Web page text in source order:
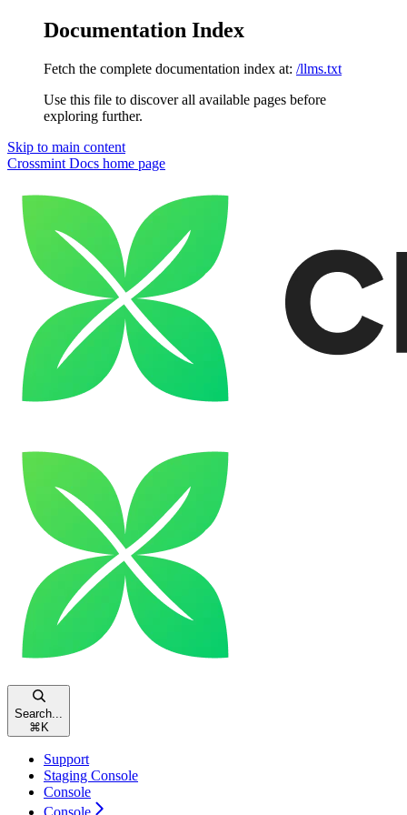
Documentation Index
Fetch the complete documentation index at: /llms.txt
Use this file to discover all available pages before
exploring further.
Skip to main content
Crossmint Docs home page
Search...
⌘ K
Support
Staging Console
Console
Console